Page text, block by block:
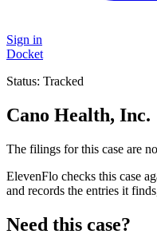
Sign in
Docket
Status: Tracked
Cano Health, Inc.
The filings for this case are
ElevenFlo checks this case
and records the entries it
Need this case?